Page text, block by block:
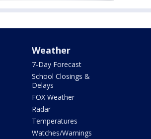
Weather
7-Day Forecast
School Closings &
Delays
FOX Weather
Radar
Temperatures
Watches/Warnings